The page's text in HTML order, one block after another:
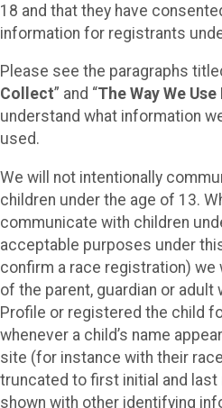
18 and that they have
information for registrants
Please see the paragraphs
Collect” and “The Way We
understand what information
used.
We will not intentionally
children under the age of 13.
communicate with children
acceptable purposes under
confirm a race registration)
of the parent, guardian or adult
Profile or registered the child
whenever a child’s name
site (for instance with their
truncated to first initial and last
shown with other identifying